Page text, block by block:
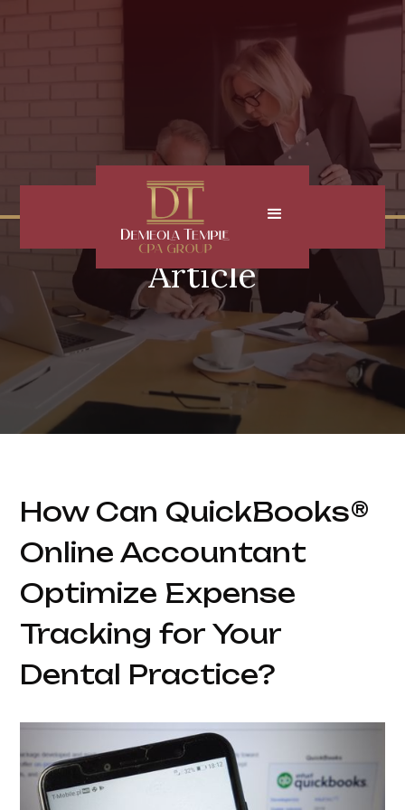
Article
How Can QuickBooks®
Online Accountant
Optimize Expense
Tracking for Your
Dental Practice?